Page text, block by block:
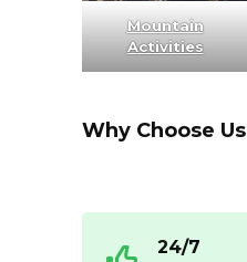
Mountain
Activities
Why Choose Us
24/7